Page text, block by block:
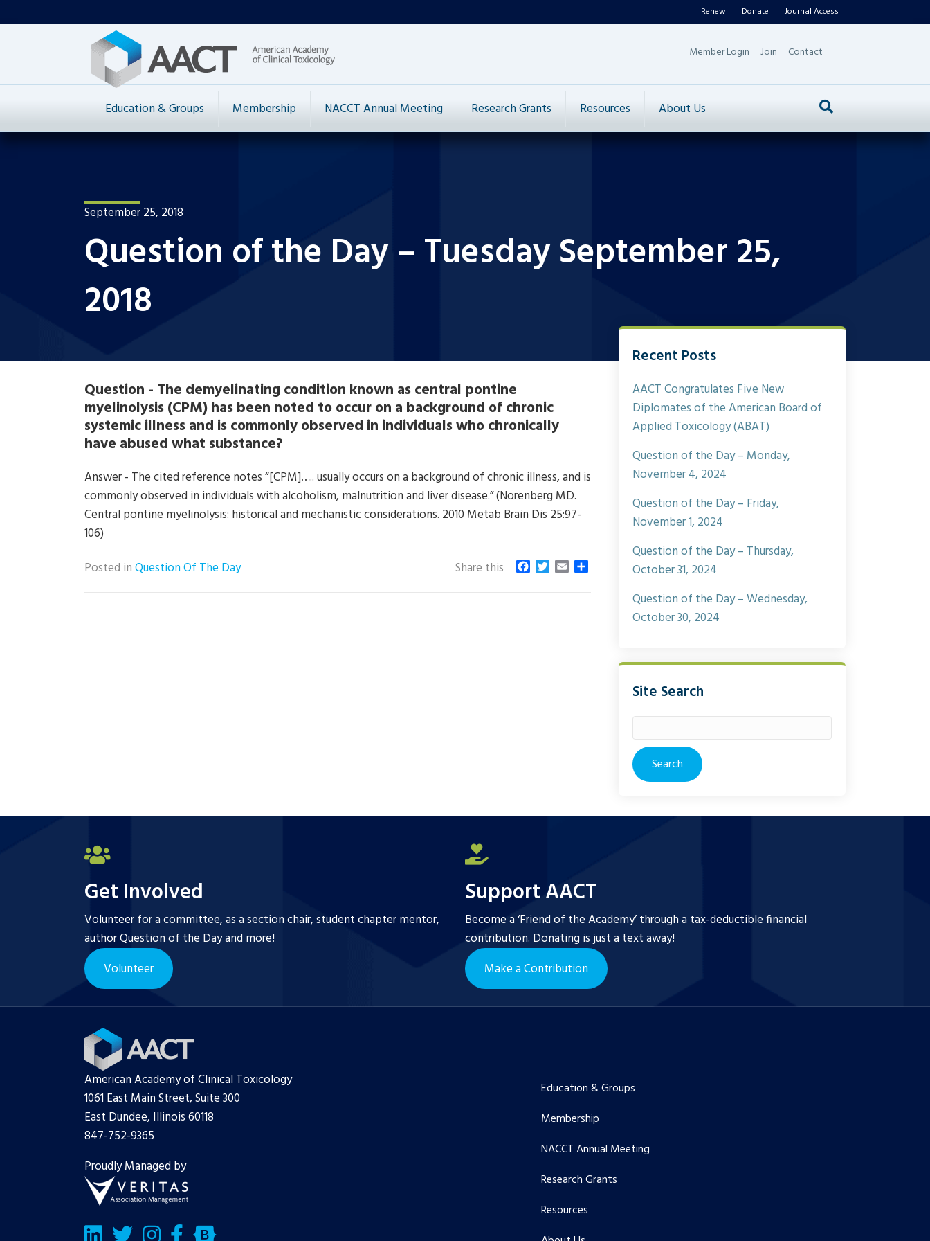
Renew Donate Journal Access
Member Login Join Contact
Education & Groups Membership NACCT Annual Meeting Research Grants Resources About Us
September 25, 2018
Question of the Day – Tuesday September 25,
2018
Question - The demyelinating condition known as central pontine
myelinolysis (CPM) has been noted to occur on a background of chronic
systemic illness and is commonly observed in individuals who chronically
have abused what substance?
Answer - The cited reference notes “[CPM]….. usually occurs on a background of chronic illness, and is
commonly observed in individuals with alcoholism, malnutrition and liver disease.” (Norenberg MD.
Central pontine myelinolysis: historical and mechanistic considerations. 2010 Metab Brain Dis 25:97-
106)
Posted inQuestion Of The Day Share this T E
Recent Posts
AACT Congratulates Five New
Diplomates of the American Board of
Applied Toxicology (ABAT)
Question of the Day – Monday,
November 4, 2024
Question of the Day – Friday,
November 1, 2024
Question of the Day – Thursday,
October 31, 2024
Question of the Day – Wednesday,
October 30, 2024
Site Search
for:
Get Involved
Volunteer for a committee, as a section chair, student chapter mentor,
author Question of the Day and more!
Volunteer
Support AACT
Become a ‘Friend of the Academy’ through a tax-deductible financial
contribution. Donating is just a text away!
Make a Contribution
American Academy of Clinical Toxicology
1061 East Main Street, Suite 300
East Dundee, Illinois 60118
847-752-9365
Proudly Managed by
LinkedInTwitter/X Facebook
Bluesky
Education & Groups
Membership
NACCT Annual Meeting
Research Grants
Resources